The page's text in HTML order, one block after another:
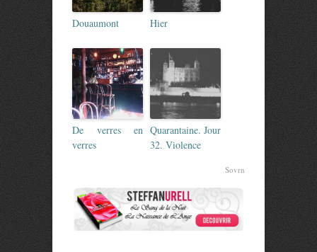
Douaumont Hier
De verres en
verres
Quarantaine. Jour
32. Violence
Sovrn